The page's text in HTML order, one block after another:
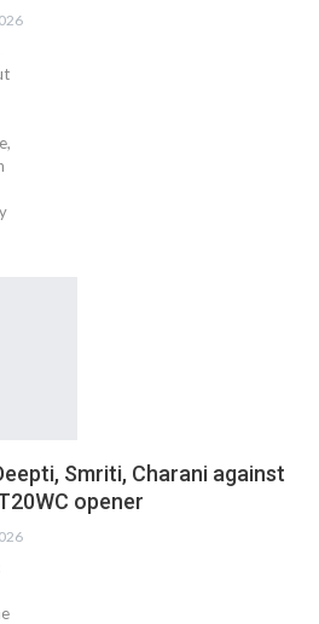
Smriti, Charani against
opener